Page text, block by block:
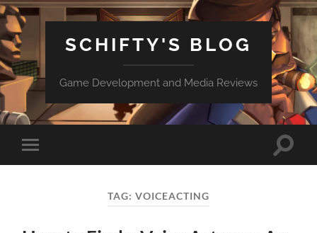
SCHIFTY'S BLOG
Game Development and Media Reviews
Toggle
mobile
Toggle
TAG: VOICEACTING